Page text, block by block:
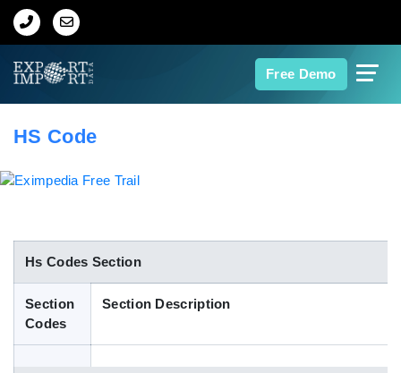
Free Demo
Home
Indian Trade Data
Contact Us
HS Code
Hs Codes Section
Section
Codes
Section Description